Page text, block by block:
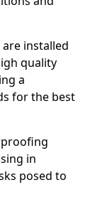
installed
quality
a
for the best
in
posed to